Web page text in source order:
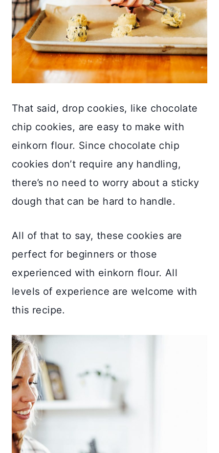
That said, drop cookies, like chocolate
chip cookies, are easy to make with
einkorn flour. Since chocolate chip
cookies don’t require any handling,
there’s no need to worry about a sticky
dough that can be hard to handle.
All of that to say, these cookies are
perfect for beginners or those
experienced with einkorn flour. All
levels of experience are welcome with
this recipe.